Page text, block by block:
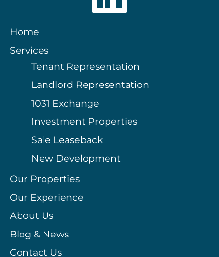
Home
Services
Tenant Representation
Landlord Representation
1031 Exchange
Investment Properties
Sale Leaseback
New Development
Our Properties
Our Experience
About Us
Blog & News
Contact Us